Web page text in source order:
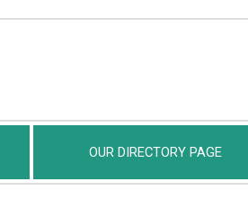
OUR DIRECTORY PAGE